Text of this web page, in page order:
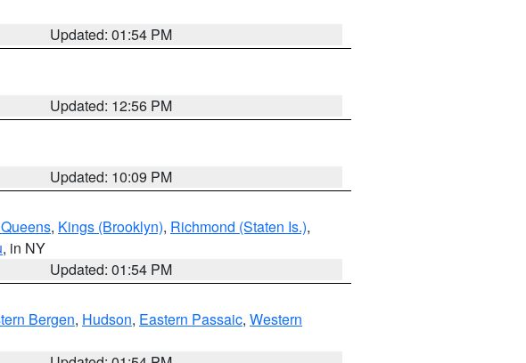
Updated: 01:54 PM
Updated: 12:56 PM
Updated: 10:09 PM
, Kings (Brooklyn), Richmond (Staten Is.),
, in NY
Updated: 01:54 PM
Bergen, Hudson, Eastern Passaic, Western